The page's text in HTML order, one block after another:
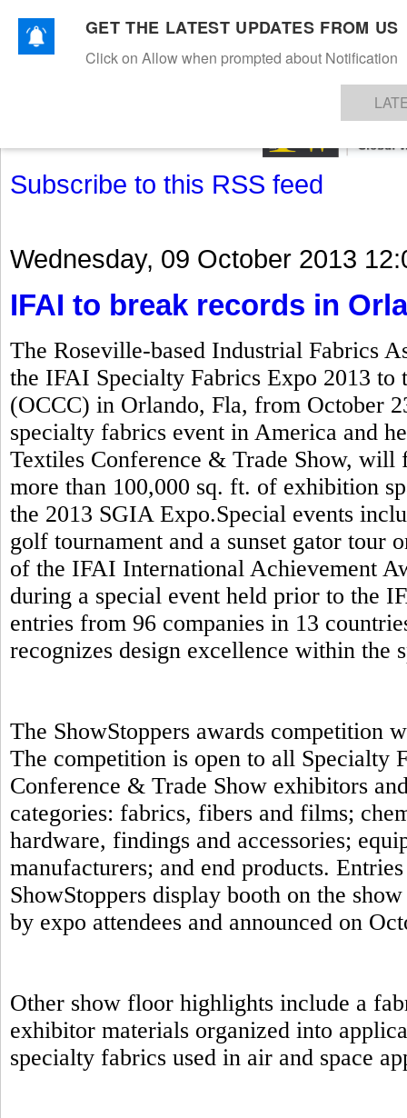
TEXTILESAPPARELDENIMSFIBRES & YARNS KNITSEVENTS EZINE
Subscribe to this RSS feed
Wednesday, 09 October 2013
IFAI to break records in
The Roseville-based Industrial Fabrics
the IFAI Specialty Fabrics Expo 2013 to
(OCCC) in Orlando, Fla, from October
specialty fabrics event in America and
Textiles Conference & Trade Show, will
more than 100,000 sq. ft. of exhibition
the 2013 SGIA Expo.Special events
golf tournament and a sunset gator tour
of the IFAI International Achievement
during a special event held prior to the
entries from 96 companies in 13
recognizes design excellence within the
The ShowStoppers awards competition
The competition is open to all Specialty
Conference & Trade Show exhibitors
categories: fabrics, fibers and films;
hardware, findings and accessories;
manufacturers; and end products.
ShowStoppers display booth on the
by expo attendees and announced on
Other show floor highlights include a
exhibitor materials organized into
specialty fabrics used in air and space
GET THE LATEST UPDATES FROM US
Click on Allow when prompted about Notification